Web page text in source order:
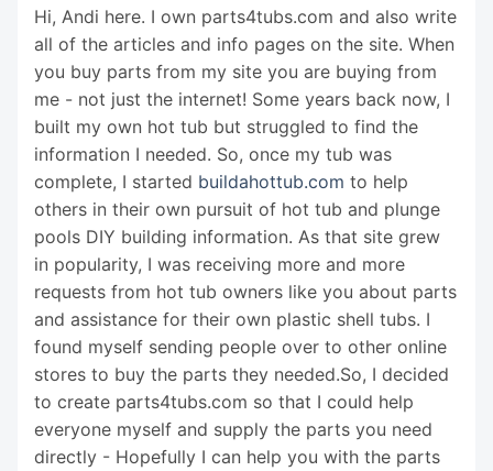
Hi, Andi here. I own parts4tubs.com and also write
all of the articles and info pages on the site. When
you buy parts from my site you are buying from
me - not just the internet! Some years back now, I
built my own hot tub but struggled to find the
information I needed. So, once my tub was
complete, I started buildahottub.com to help
others in their own pursuit of hot tub and plunge
pools DIY building information. As that site grew
in popularity, I was receiving more and more
requests from hot tub owners like you about parts
and assistance for their own plastic shell tubs. I
found myself sending people over to other online
stores to buy the parts they needed.So, I decided
to create parts4tubs.com so that I could help
everyone myself and supply the parts you need
directly - Hopefully I can help you with the parts